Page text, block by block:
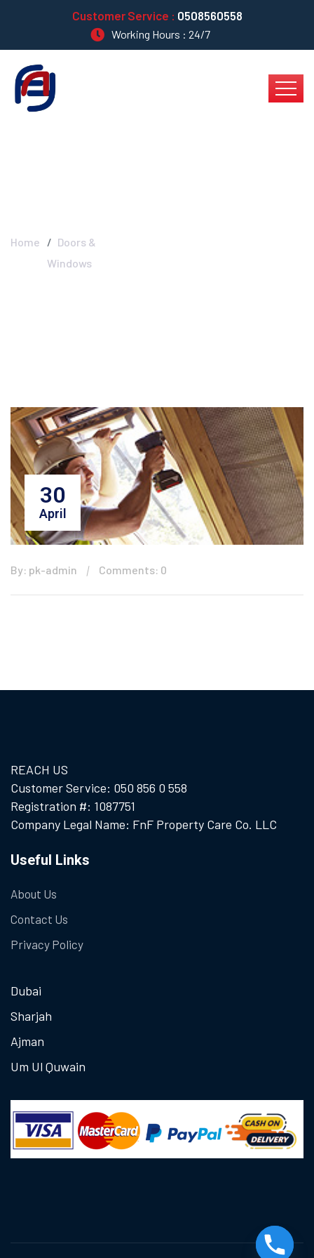
Customer Service : 0508560558
Working Hours : 24/7
Home
Doors &
Windows
30
April
By: pk-admin Comments: 0
REACH US
Customer Service: 050 856 0 558
Registration #: 1087751
Company Legal Name: FnF Property Care Co. LLC
Useful Links
About Us
Contact Us
Privacy Policy
Dubai
Sharjah
Ajman
Um Ul Quwain